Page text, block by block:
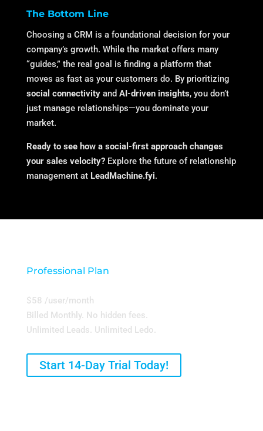
The Bottom Line
Choosing a CRM is a foundational decision for your
company’s growth. While the market offers many
“guides,” the real goal is finding a platform that
moves as fast as your customers do. By prioritizing
social connectivityand AI-driven insights, you don’t
just manage relationships—you dominate your
market.
Ready to see how a social-first approach changes
your sales velocity?Explore the future of relationship
management at LeadMachine.fyi.
Professional Plan
$58 /user/month
Billed Monthly. No hidden fees.
Unlimited Leads. Unlimited Ledo.
Start 14-Day Trial Today!